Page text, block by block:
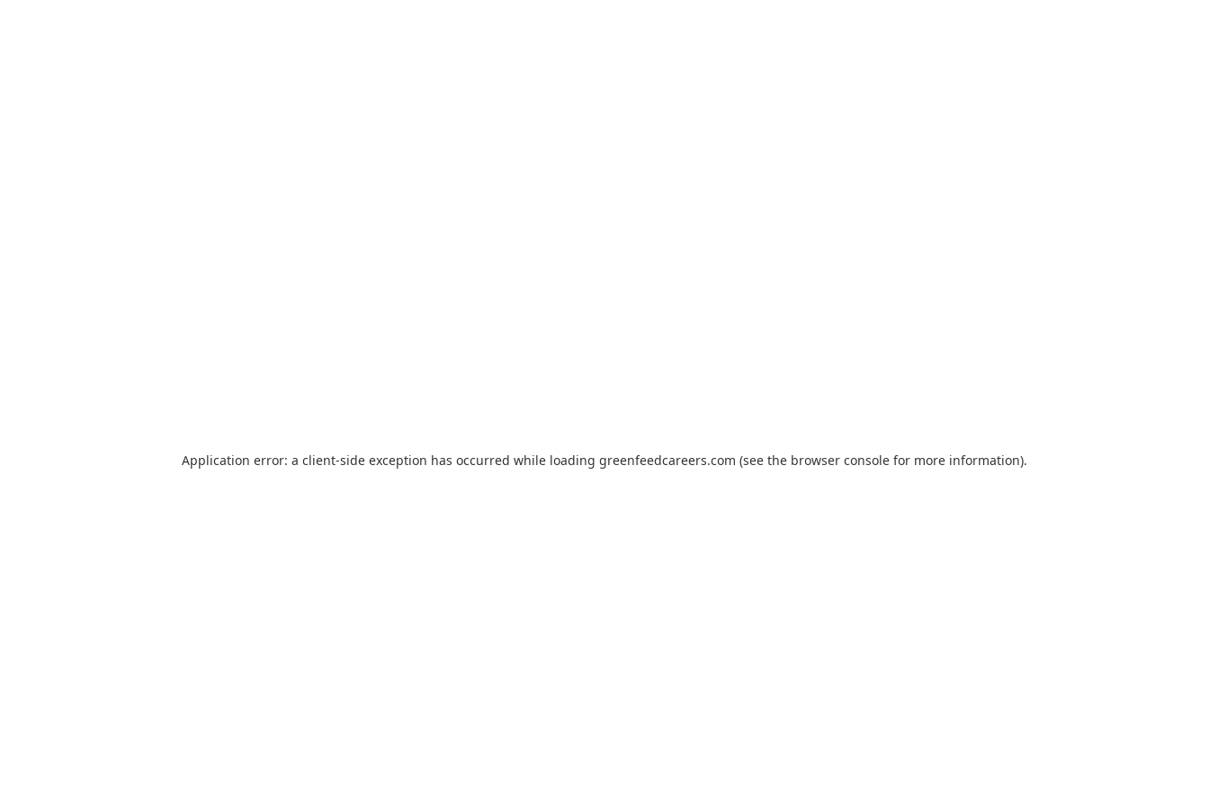
Application error: a client-side exception has occurred while loading greenfeedcareers.com (see the browser console for more information).